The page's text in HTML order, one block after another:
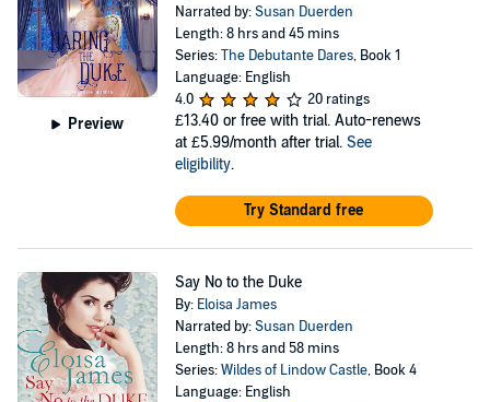
Preview
Narrated by:Susan Duerden
Length: 8 hrs and 45 mins
Series:The Debutante Dares, Book 1
Language: English
4.0
20 ratings
£13.40 or free with trial. Auto-renews
at £5.99/month after trial. See
eligibility.
Try Standard free
Say No to the Duke
By: Eloisa James
Narrated by:Susan Duerden
Length: 8 hrs and 58 mins
Series:Wildes of Lindow Castle, Book 4
Language: English